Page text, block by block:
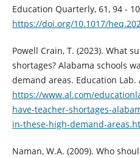
Education Quarterly, 61, 94 -
https://doi.org/10.1017/
Powell Crain, T. (2023). What
shortages? Alabama schools
demand areas. Education Lab.
https://www.al.com/
have-teacher-shortages-
in-these-high-demand-
Naman, W.A. (2009). Who